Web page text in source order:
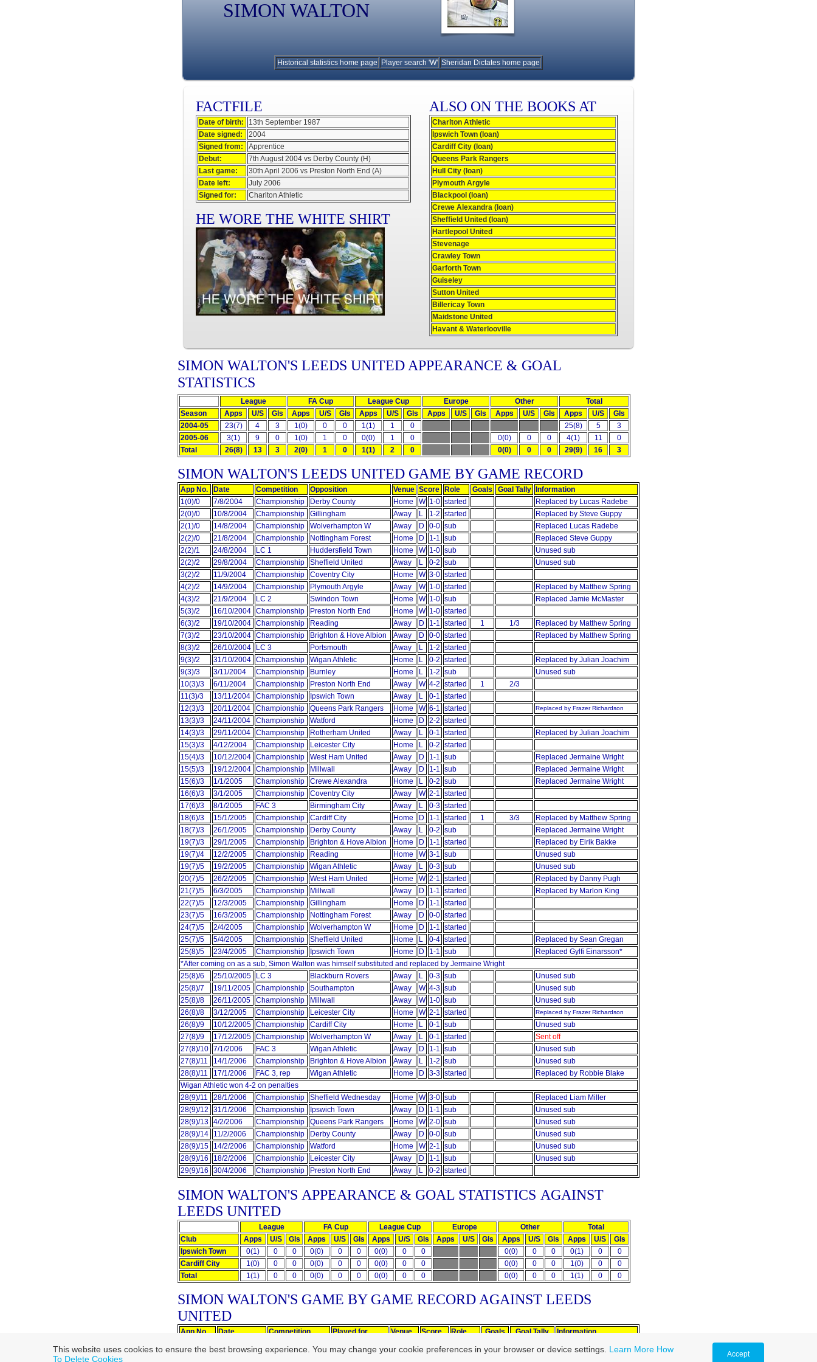
SIMON WALTON
Historical statistics home page Player search 'W' Sheridan Dictates home page
FACTFILE
Date of birth:
13th September 1987
Date signed:
2004
Signed from:
Apprentice
Debut:
7th August 2004 vs Derby County (H)
Last game:
30th April 2006 vs Preston North End (A)
Date left:
July 2006
Signed for:
Charlton Athletic
HE WORE THE WHITE SHIRT
ALSO ON THE BOOKS AT
Charlton Athletic
Ipswich Town (loan)
Cardiff City (loan)
Queens Park Rangers
Hull City (loan)
Plymouth Argyle
Blackpool (loan)
Crewe Alexandra (loan)
Sheffield United (loan)
Hartlepool United
Stevenage
Crawley Town
Garforth Town
Guiseley
Sutton United
Billericay Town
Maidstone United
Havant & Waterlooville
SIMON WALTON'S LEEDS UNITED APPEARANCE & GOAL
STATISTICS
League FA Cup League Cup Europe Other
Total
Season
Apps U/S Gls Apps U/S Gls Apps U/S Gls Apps U/S Gls Apps U/S Gls Apps U/S
Gls
2004-05
23(7) 4 3 1(0) 0 0 1(1) 1 0 25(8) 5
3
2005-06
3(1) 9 0 1(0) 1 0 0(0) 1 0 0(0) 0 0 4(1) 11
0
Total
26(8) 13 3 2(0) 1 0 1(1) 2 0 0(0) 0 0 29(9) 16 3
SIMON WALTON'S LEEDS UNITED GAME BY GAME RECORD
App No. Date Competition Opposition Venue Score Role Goals Goal Tally
Information
1(0)/0
7/8/2004 Championship Derby County Home W 1-0 started
Replaced by Lucas Radebe
2(0)/0
10/8/2004 Championship Gillingham Away L 1-2 started
Replaced by Steve Guppy
2(1)/0
14/8/2004 Championship Wolverhampton W Away D 0-0 sub
Replaced Lucas Radebe
2(2)/0
21/8/2004 Championship Nottingham Forest Home D 1-1 sub
Replaced Steve Guppy
2(2)/1
24/8/2004 LC 1 Huddersfield Town Home W 1-0 sub
Unused sub
2(2)/2
29/8/2004 Championship Sheffield United Away L 0-2 sub
Unused sub
3(2)/2
11/9/2004 Championship Coventry City Home W 3-0 started
4(2)/2
14/9/2004 Championship Plymouth Argyle Away W 1-0 started
Replaced by Matthew Spring
4(3)/2
21/9/2004 LC 2 Swindon Town Home W 1-0 sub
Replaced Jamie McMaster
5(3)/2
16/10/2004 Championship Preston North End Home W 1-0 started
6(3)/2
19/10/2004 Championship Reading Away D 1-1 started 1 1/3
Replaced by Matthew Spring
7(3)/2
23/10/2004 Championship Brighton & Hove Albion Away D 0-0 started
Replaced by Matthew Spring
8(3)/2
26/10/2004 LC 3 Portsmouth Away L 1-2 started
9(3)/2
31/10/2004 Championship Wigan Athletic Home L 0-2 started
Replaced by Julian Joachim
9(3)/3
3/11/2004 Championship Burnley Home L 1-2 sub
Unused sub
10(3)/3
6/11/2004 Championship Preston North End Away W 4-2 started 1
2/3
11(3)/3
13/11/2004 Championship Ipswich Town Away L 0-1 started
12(3)/3
20/11/2004 Championship Queens Park Rangers Home W 6-1 started Replaced by Frazer Richardson
13(3)/3 24/11/2004 Championship Watford Home D 2-2 started
14(3)/3
29/11/2004 Championship Rotherham United Away L 0-1 started
Replaced by Julian Joachim
15(3)/3
4/12/2004 Championship Leicester City Home L 0-2 started
15(4)/3
10/12/2004 Championship West Ham United Away D 1-1 sub
Replaced Jermaine Wright
15(5)/3
19/12/2004 Championship Millwall Away D 1-1 sub
Replaced Jermaine Wright
15(6)/3
1/1/2005 Championship Crewe Alexandra Home L 0-2 sub
Replaced Jermaine Wright
16(6)/3
3/1/2005 Championship Coventry City Away W 2-1 started
17(6)/3
8/1/2005 FAC 3 Birmingham City Away L 0-3 started
18(6)/3
15/1/2005 Championship Cardiff City Home D 1-1 started 1 3/3
Replaced by Matthew Spring
18(7)/3
26/1/2005 Championship Derby County Away L 0-2 sub
Replaced Jermaine Wright
19(7)/3
29/1/2005 Championship Brighton & Hove Albion Home D 1-1 started
Replaced by Eirik Bakke
19(7)/4
12/2/2005 Championship Reading Home W 3-1 sub
Unused sub
19(7)/5
19/2/2005 Championship Wigan Athletic Away L 0-3 sub
Unused sub
20(7)/5
26/2/2005 Championship West Ham United Home W 2-1 started
Replaced by Danny Pugh
21(7)/5
6/3/2005 Championship Millwall Away D 1-1 started
Replaced by Marlon King
22(7)/5
12/3/2005 Championship Gillingham Home D 1-1 started
23(7)/5
16/3/2005 Championship Nottingham Forest Away D 0-0 started
24(7)/5
2/4/2005 Championship Wolverhampton W Home D 1-1 started
25(7)/5
5/4/2005 Championship Sheffield United Home L 0-4 started
Replaced by Sean Gregan
25(8)/5
23/4/2005 Championship Ipswich Town Home D 1-1 sub
Replaced Gylfi Einarsson*
*After coming on as a sub, Simon Walton was himself substituted and replaced by Jermaine Wright
25(8)/6
25/10/2005 LC 3 Blackburn Rovers Away L 0-3 sub
Unused sub
25(8)/7
19/11/2005 Championship Southampton Away W 4-3 sub
Unused sub
25(8)/8
26/11/2005 Championship Millwall Away W 1-0 sub
Unused sub
26(8)/8
3/12/2005 Championship Leicester City Home W 2-1 started Replaced by Frazer Richardson
26(8)/9 10/12/2005 Championship Cardiff City Home L 0-1 sub
Unused sub
27(8)/9
17/12/2005 Championship Wolverhampton W Away L 0-1 started
Sent off
27(8)/10 7/1/2006 FAC 3 Wigan Athletic Away D 1-1 sub
Unused sub
27(8)/11
14/1/2006 Championship Brighton & Hove Albion Away L 1-2 sub
Unused sub
28(8)/11
17/1/2006 FAC 3, rep Wigan Athletic Home D 3-3 started
Replaced by Robbie Blake
Wigan Athletic won 4-2 on penalties
28(9)/11
28/1/2006 Championship Sheffield Wednesday Home W 3-0 sub
Replaced Liam Miller
28(9)/12
31/1/2006 Championship Ipswich Town Away D 1-1 sub
Unused sub
28(9)/13 4/2/2006 Championship Queens Park Rangers Home W 2-0 sub
Unused sub
28(9)/14
11/2/2006 Championship Derby County Away D 0-0 sub
Unused sub
28(9)/15
14/2/2006 Championship Watford Home W 2-1 sub
Unused sub
28(9)/16
18/2/2006 Championship Leicester City Away D 1-1 sub
Unused sub
29(9)/16
30/4/2006 Championship Preston North End Away L 0-2 started
SIMON WALTON'S APPEARANCE & GOAL STATISTICS AGAINST
LEEDS UNITED
League FA Cup League Cup Europe Other
Total
Club
Apps U/S Gls Apps U/S Gls Apps U/S Gls Apps U/S Gls Apps U/S Gls Apps U/S
Gls
Ipswich Town
0(1) 0 0 0(0) 0 0 0(0) 0 0 0(0) 0 0 0(1) 0
0
Cardiff City
1(0) 0 0 0(0) 0 0 0(0) 0 0 0(0) 0 0 1(0) 0
0
Total
1(1) 0 0 0(0) 0 0 0(0) 0 0 0(0) 0 0 1(1) 0 0
SIMON WALTON'S GAME BY GAME RECORD AGAINST LEEDS
UNITED
App No. Date Competition Played for Venue Score Role Goals Goal Tally
Information
Championship Cardiff City W
This website uses cookies to ensure the best browsing experience. You may change your cookie preferences in your browser or device settings. Learn More How
To Delete Cookies
Accept